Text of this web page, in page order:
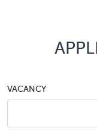
VACANCY